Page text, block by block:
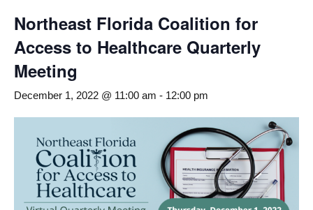
Northeast Florida Coalition for
Access to Healthcare Quarterly
Meeting
December 1, 2022 @ 11:00 am - 12:00 pm